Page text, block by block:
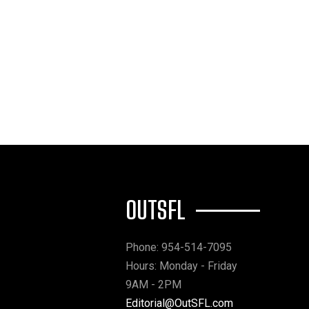
OUTSFL
Phone: 954-514-7095
Hours: Monday - Friday
9AM - 2PM
Editorial@OutSFL.com